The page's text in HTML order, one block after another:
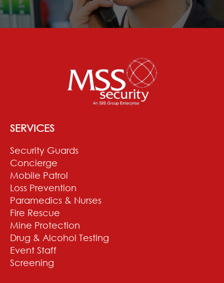
SERVICES
Security Guards
Concierge
Mobile Patrol
Loss Prevention
Paramedics & Nurses
Fire Rescue
Mine Protection
Drug & Alcohol Testing
Event Staff
Screening